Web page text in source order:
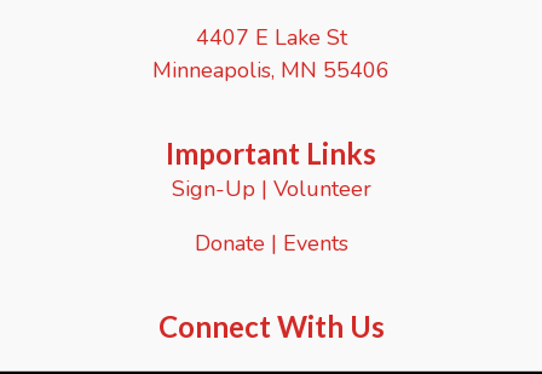
4407 E Lake St
Minneapolis, MN 55406
Important Links
Sign-Up| Volunteer
Donate | Events
Connect With Us